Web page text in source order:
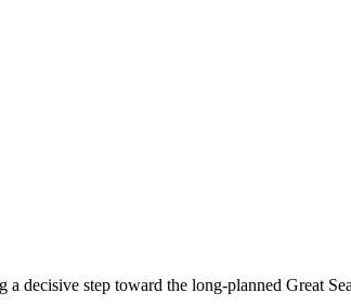
decisive step toward the long-planned Great